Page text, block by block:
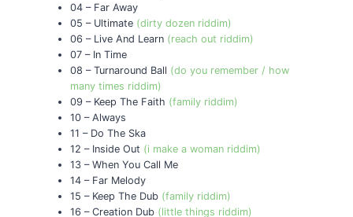
04 – Far Away
05 – Ultimate (dirty dozen riddim)
06 – Live And Learn (reach out riddim)
07 – In Time
08 – Turnaround Ball (do you remember / how
many times riddim)
09 – Keep The Faith (family riddim)
10 – Always
11 – Do The Ska
12 – Inside Out (i make a woman riddim)
13 – When You Call Me
14 – Far Melody
15 – Keep The Dub (family riddim)
16 – Creation Dub (little things riddim)